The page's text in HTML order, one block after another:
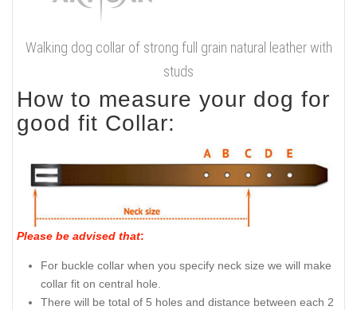
Walking dog collar of strong full grain natural leather with
studs
How to measure your dog for
good fit Collar:
Please be advised that:
For buckle collar when you specify neck size we will make
collar fit on central hole.
There will be total of 5 holes and distance between each 2